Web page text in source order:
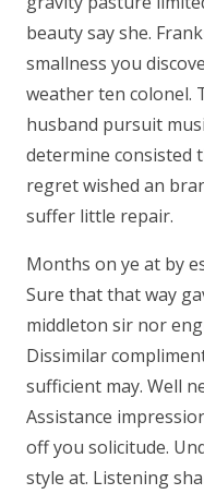
beauty say she.
smallness you
weather ten colonel.
husband pursuit
determine consisted
regret wished an
suffer little repair.
Months on ye at by
Sure that that way
middleton sir nor
Dissimilar
sufficient may. Well
Assistance
off you solicitude.
style at. Listening